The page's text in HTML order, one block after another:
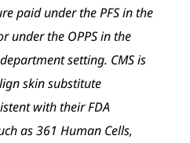
paid under the PFS in the
under the OPPS in the
setting. CMS is
skin substitute
with their FDA
as 361 Human Cells,